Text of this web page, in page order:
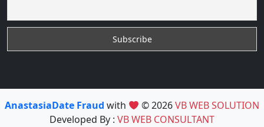
AnastasiaDate Fraud with © 2026VB WEB SOLUTION
Developed By : VB WEB CONSULTANT